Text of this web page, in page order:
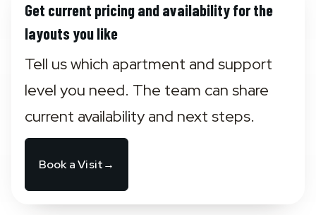
Get current pricing and availability for the
layouts you like
Tell us which apartment and support
level you need. The team can share
current availability and next steps.
Book a Visit→